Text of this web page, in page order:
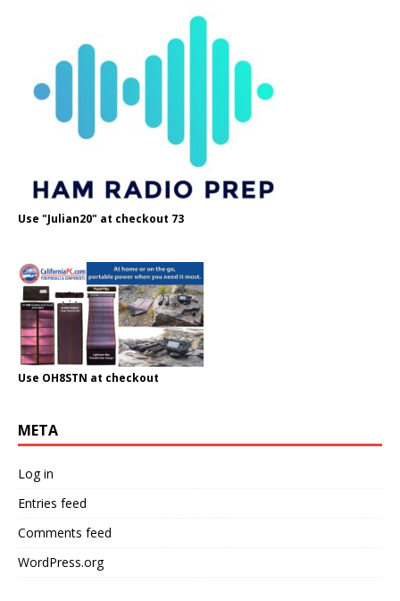
Use "Julian20" at checkout 73
Use OH8STN at checkout
META
Log in
Entries feed
Comments feed
WordPress.org